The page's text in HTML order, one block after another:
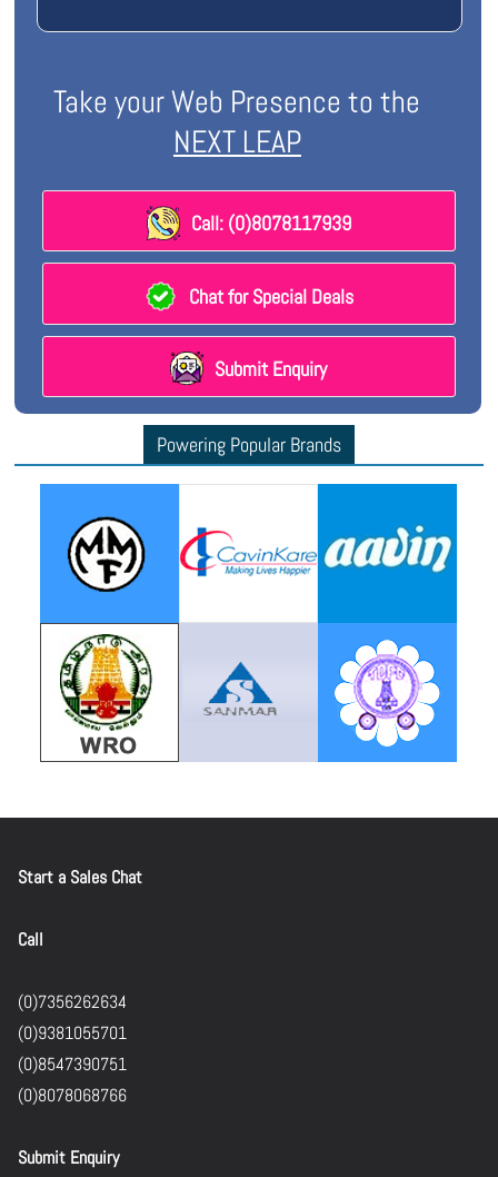
Take your Web Presence to the
NEXT LEAP
Call: (0)8078117939
Chat for Special Deals
Submit Enquiry
Powering Popular Brands
Start a Sales Chat
Call
(0)7356262634
(0)9381055701
(0)8547390751
(0)8078068766
Submit Enquiry